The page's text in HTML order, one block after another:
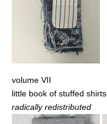
volume VII
little book of stuffed shirts
radically redistributed